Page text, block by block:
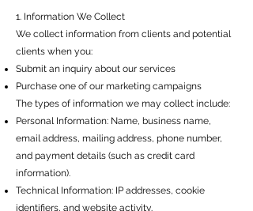
1. Information We Collect
We collect information from clients and potential
clients when you:
Submit an inquiry about our services
Purchase one of our marketing campaigns
The types of information we may collect include:
Personal Information: Name, business name,
email address, mailing address, phone number,
and payment details (such as credit card
information).
Technical Information: IP addresses, cookie
identifiers, and website activity.